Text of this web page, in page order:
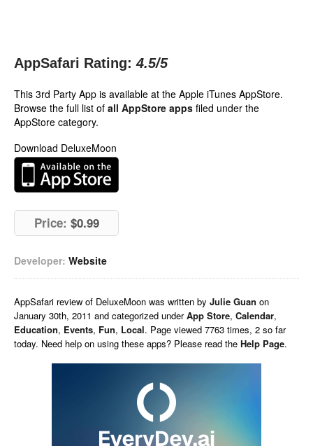
AppSafari Rating: 4.5/5
This 3rd Party App is available at the Apple iTunes AppStore.
Browse the full list of all AppStore apps filed under the
AppStore category.
Download DeluxeMoon
Price: $0.99
Developer: Website
AppSafari review of DeluxeMoon was written by Julie Guan on
January 30th, 2011 and categorized underApp Store, Calendar,
Education, Events, Fun, Local. Page viewed 7763 times, 2 so far
today. Need help on using these apps? Please read the Help Page.